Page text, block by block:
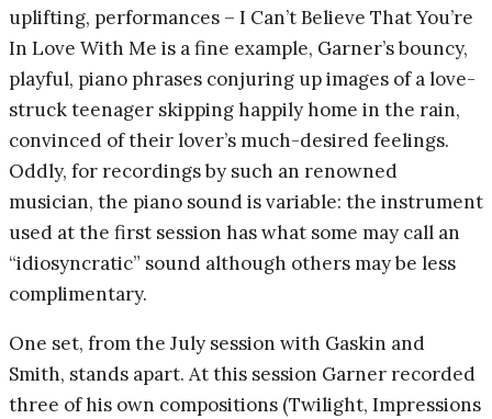
uplifting, performances – I Can’t Believe That You’re
In Love With Me is a fine example, Garner’s bouncy,
playful, piano phrases conjuring up images of a love-
struck teenager skipping happily home in the rain,
convinced of their lover’s much-desired feelings.
Oddly, for recordings by such an renowned
musician, the piano sound is variable: the instrument
used at the first session has what some may call an
“idiosyncratic” sound although others may be less
complimentary.
One set, from the July session with Gaskin and
Smith, stands apart. At this session Garner recorded
three of his own compositions (Twilight, Impressions